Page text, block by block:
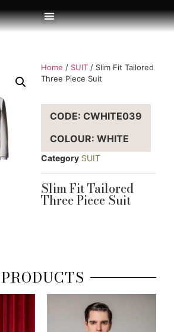
Home / SUIT / Slim Fit Tailored
Three Piece Suit
CODE: CWHITE039
COLOUR: WHITE
Category SUIT
Slim Fit Tailored
Three Piece Suit